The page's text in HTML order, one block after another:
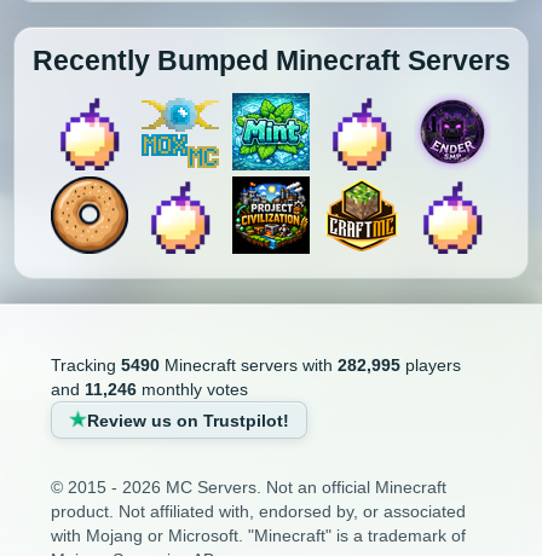
Recently Bumped Minecraft Servers
Tracking 5490Minecraft servers with 282,995players
and 11,246monthly votes
Review us on Trustpilot!
© 2015 - 2026 MC Servers. Not an official Minecraft
product. Not affiliated with, endorsed by, or associated
with Mojang or Microsoft. "Minecraft" is a trademark of